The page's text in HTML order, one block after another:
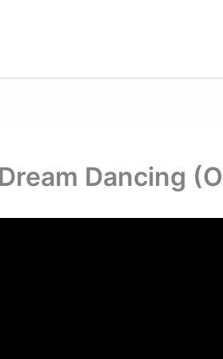
Dancing